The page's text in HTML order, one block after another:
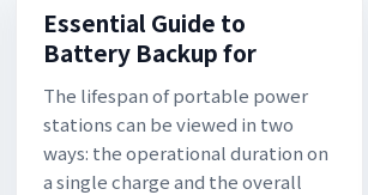
Essential Guide to
Battery Backup for
The lifespan of portable power
stations can be viewed in two
ways: the operational duration on
a single charge and the overall